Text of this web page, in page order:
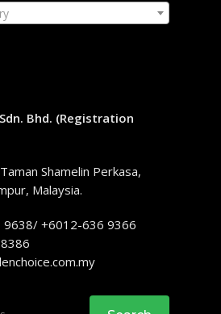
Bhd. (Registration
Shamelin Perkasa,
Malaysia.
+6012-636 9366